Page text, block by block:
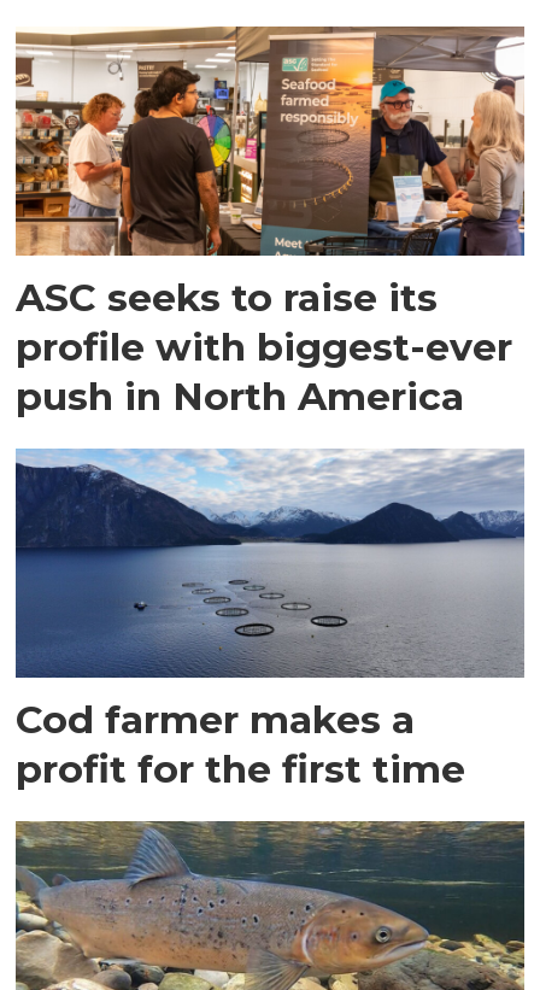
ASC seeks to raise its
profile with biggest-ever
push in North America
Cod farmer makes a
profit for the first time